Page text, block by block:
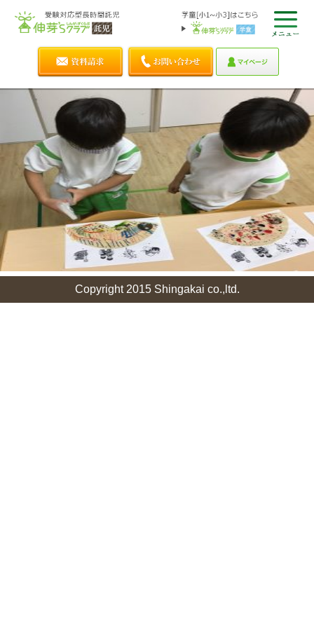
Copyright 2015 Shingakai co.,ltd.